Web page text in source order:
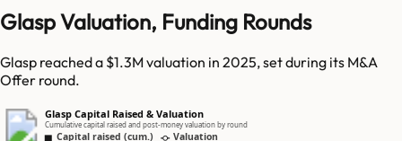
Glasp Valuation, Funding Rounds
Glasp reached a $1.3M valuation in 2025, set during its M&A
Offer round.
Glasp Capital Raised & Valuation
Cumulative capital raised and post-money valuation by round
Capital raised (cum.) Valuation